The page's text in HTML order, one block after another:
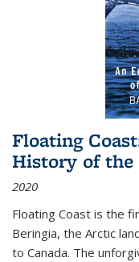
Floating
History of
2020
Floating Coast is the
Beringia, the Arctic
to Canada. The